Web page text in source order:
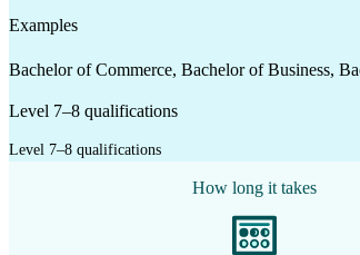
My kete
Examples
Bachelor of Commerce, Bachelor of Business,
Level 7–8 qualifications
Level 7–8 qualifications
How long it takes